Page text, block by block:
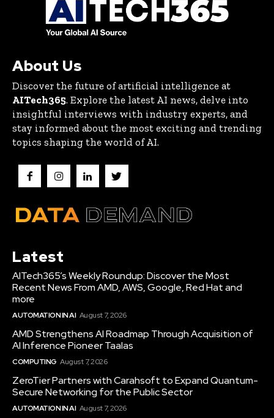
About Us
Discover the future of artificial intelligence at
AITech365. Explore the latest AI news, delve into
insightful interviews with industry experts, and
stay informed about the most exciting and trending
topics shaping the world of AI.
Latest
AITech365’s Weekly Roundup: Discover the Most
Recent News From AMD, AWS, Google, Red Hat and
more
AUTOMATION IN AI August 7, 2026
AMD Strengthens AI Roadmap Through Acquisition of
AI Inference Pioneer Taalas
COMPUTING August 7, 2026
ZeroTier Partners with Carahsoft to Expand Quantum-
Secure Networking for the Public Sector
AUTOMATION IN AI August 7, 2026